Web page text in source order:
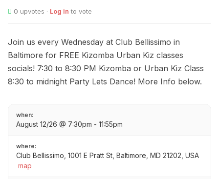
0 upvotes · Log in to vote
Join us every Wednesday at Club Bellissimo in
Baltimore for FREE Kizomba Urban Kiz classes
socials! 7:30 to 8:30 PM Kizomba or Urban Kiz Class
8:30 to midnight Party Lets Dance! More Info below.
when:
August 12/26 @ 7:30pm - 11:55pm
where:
Club Bellissimo, 1001 E Pratt St, Baltimore, MD 21202, USA
map